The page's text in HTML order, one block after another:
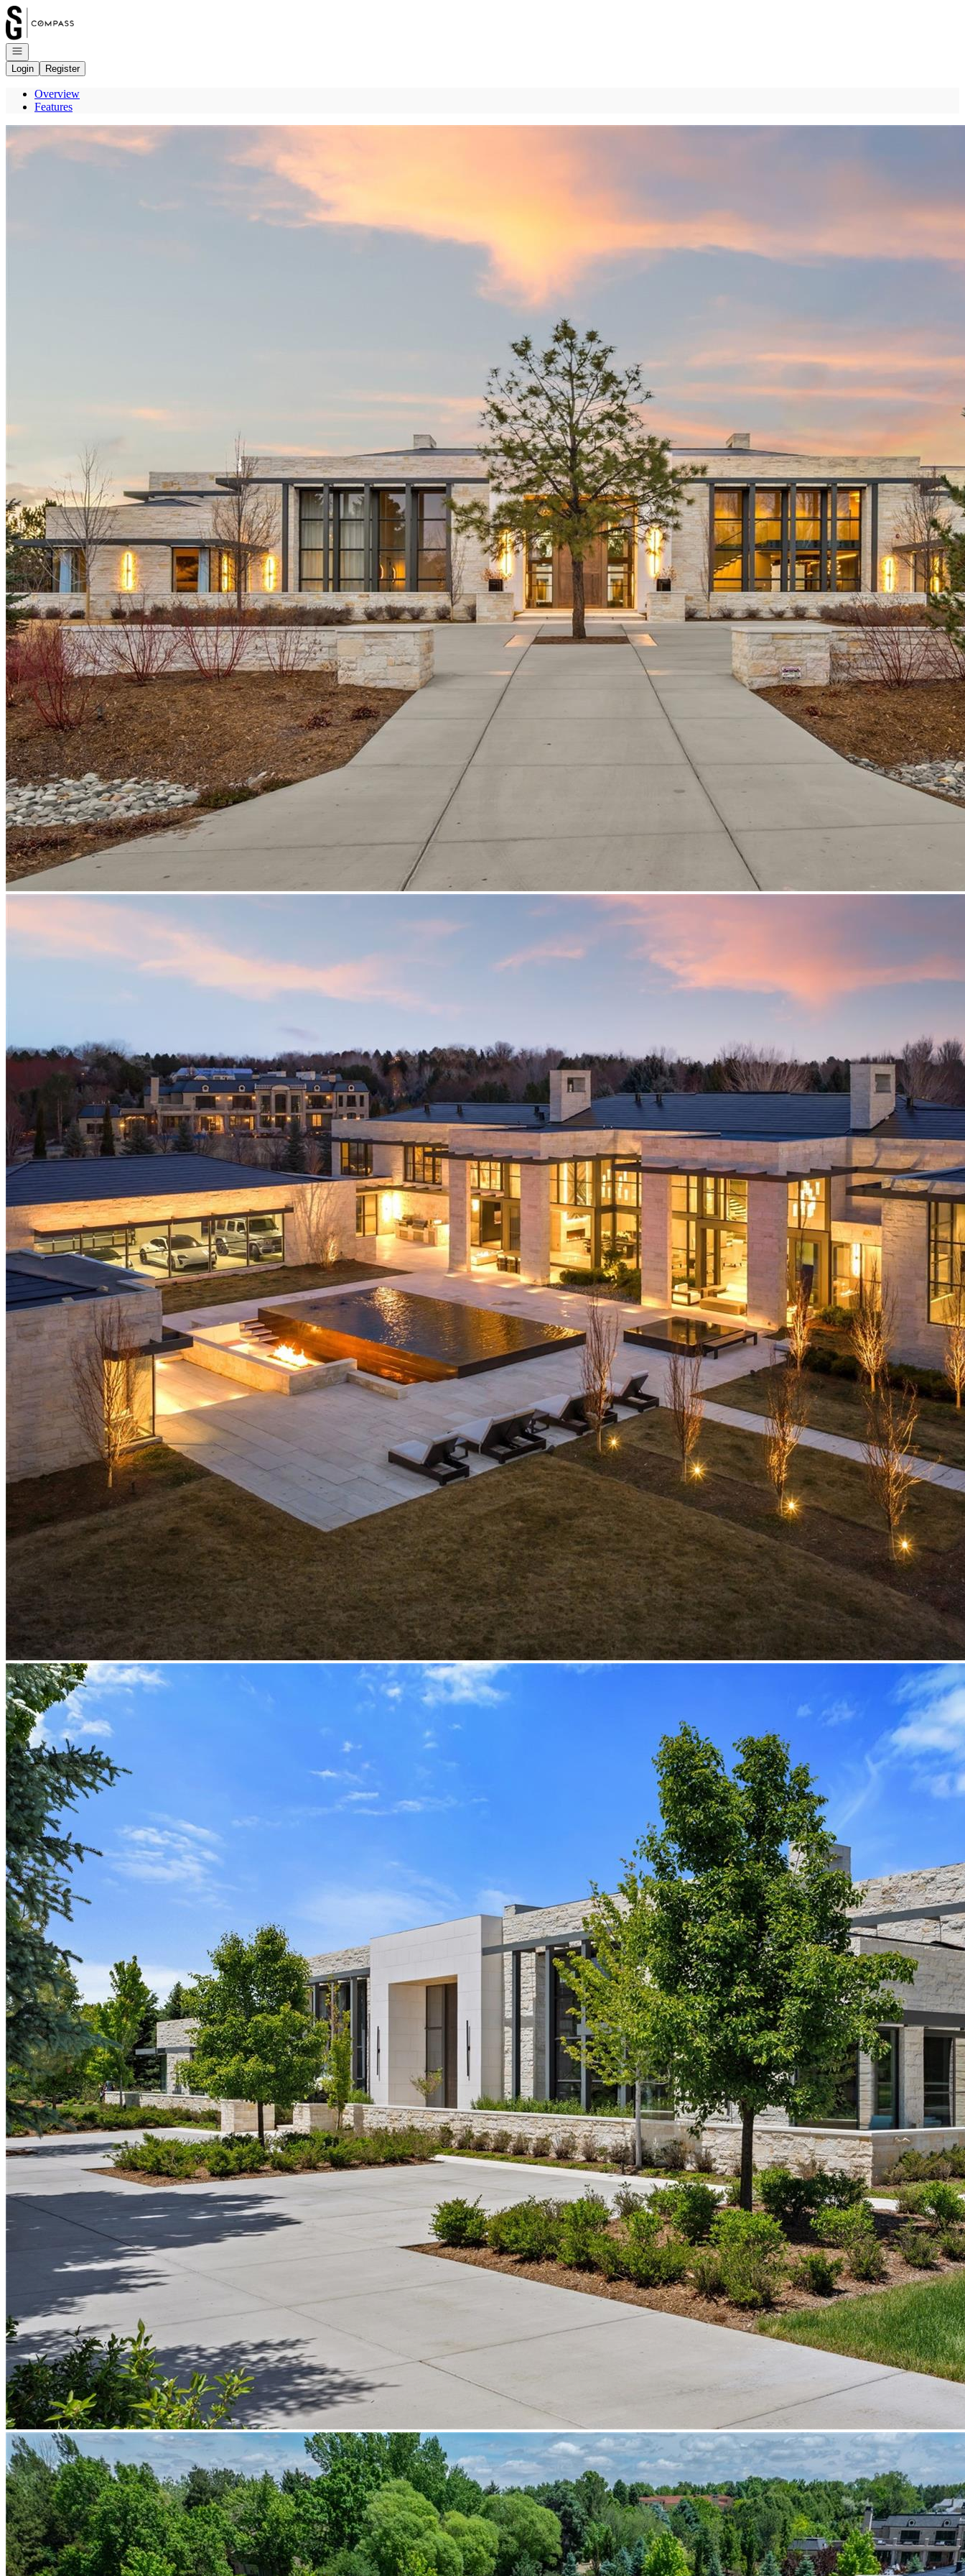
Go to: Homepage
Open navigation
Login
Register
Overview
Features